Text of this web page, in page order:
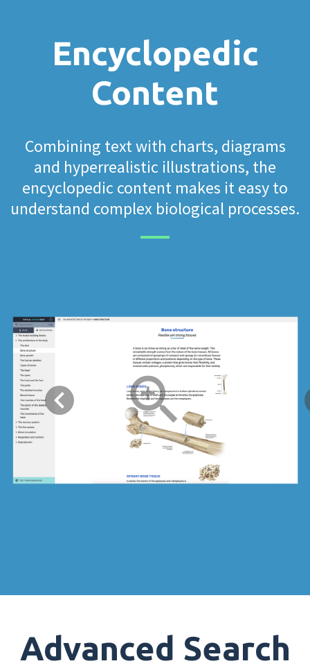
Encyclopedic
Content
Combining text with charts, diagrams
and hyperrealistic illustrations, the
encyclopedic content makes it easy to
understand complex biological processes.
Advanced Search